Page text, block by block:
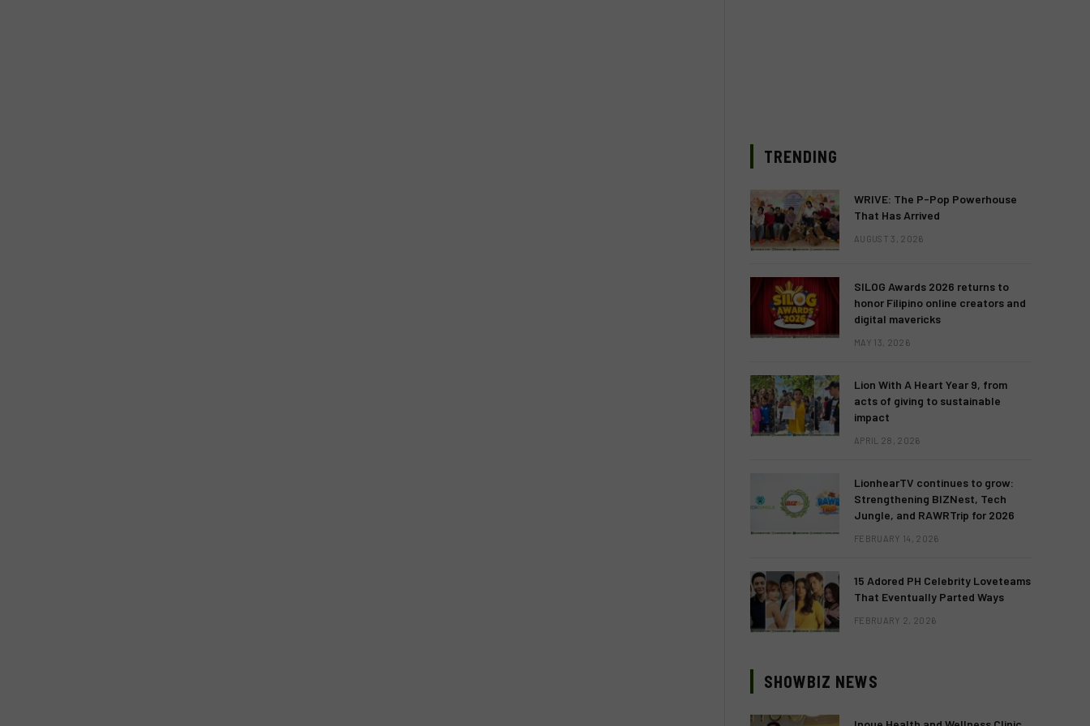
TRENDING
WRIVE: The P-Pop Powerhouse
That Has Arrived
AUGUST 3, 2026
SILOG Awards 2026 returns to
honor Filipino online creators and
digital mavericks
MAY 13, 2026
Lion With A Heart Year 9, from
acts of giving to sustainable
impact
APRIL 28, 2026
LionhearTV continues to grow:
Strengthening BIZNest, Tech
Jungle, and RAWRTrip for 2026
FEBRUARY 14, 2026
15 Adored PH Celebrity Loveteams
That Eventually Parted Ways
FEBRUARY 2, 2026
SHOWBIZ NEWS